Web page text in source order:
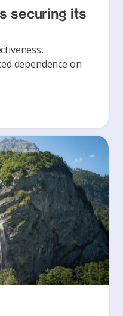
securing its
dependence on